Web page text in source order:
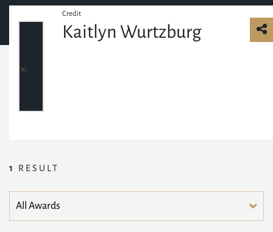
Credit
Kaitlyn Wurtzburg
1 RESULT